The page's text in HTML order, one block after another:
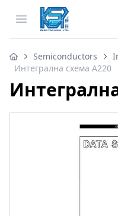
Open menu
Semiconductors
Интегрална схема A220